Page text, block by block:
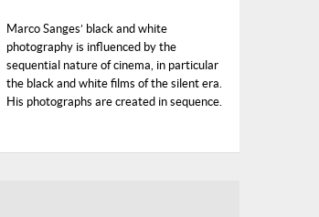
Marco Sanges’ black and white
photography is influenced by the
sequential nature of cinema, in particular
the black and white films of the silent era.
His photographs are created in sequence.